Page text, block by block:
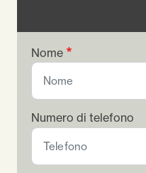
Nome
Numero di telefono